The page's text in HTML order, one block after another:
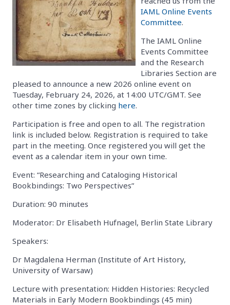
IAML Online Events
Committee.
The IAML Online
Events Committee
and the Research
Libraries Section are
pleased to announce a new 2026 online event on
Tuesday, February 24, 2026, at 14:00 UTC/GMT. See
other time zones by clicking here.
Participation is free and open to all. The registration
link is included below. Registration is required to take
part in the meeting. Once registered you will get the
event as a calendar item in your own time.
Event: “Researching and Cataloging Historical
Bookbindings: Two Perspectives”
Duration: 90 minutes
Moderator: Dr Elisabeth Hufnagel, Berlin State Library
Speakers:
Dr Magdalena Herman (Institute of Art History,
University of Warsaw)
Lecture with presentation: Hidden Histories: Recycled
Materials in Early Modern Bookbindings (45 min)